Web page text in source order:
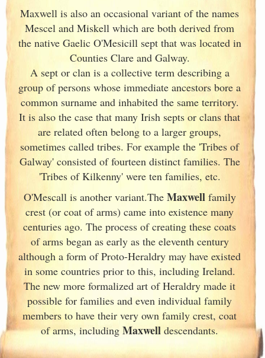
Maxwell is also an occasional variant of the names
Mescel and Miskell which are both derived from
the native Gaelic O'Mesicill sept that was located in
Counties Clare and Galway.
A sept or clan is a collective termdescribing a
group of persons whose immediate ancestors bore a
common surname and inhabited the same territory.
It is also the case that many Irish septs or clans that
are related often belong to a larger groups,
sometimes called tribes. For example the 'Tribes of
Galway' consisted of fourteen distinct families. The
'Tribes of Kilkenny' were ten families, etc.
O'Mescall is another variant.The Maxwellfamily
crest (or coat of arms) came into existence many
centuries ago. The process of creating these coats
of arms began as early as the eleventh century
although a form of Proto-Heraldry may have existed
in some countries prior to this, including Ireland.
The new more formalized art of Heraldry made it
possible for families and even individual family
members to have their very own family crest, coat
of arms, including Maxwell descendants.